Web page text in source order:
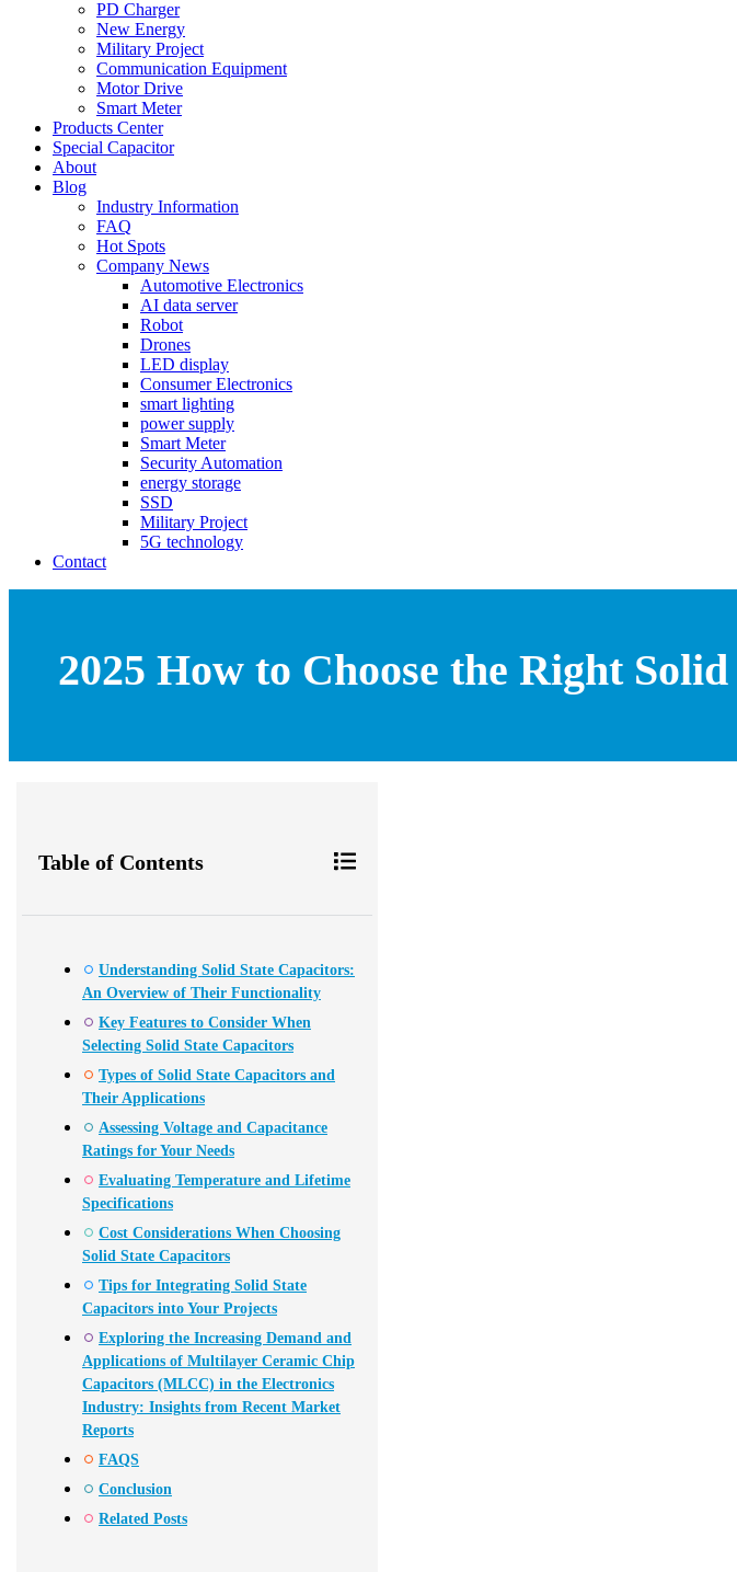
PD Charger
New Energy
Military Project
Communication Equipment
Motor Drive
Smart Meter
Products Center
Special Capacitor
About
Blog
Industry Information
FAQ
Hot Spots
Company News
Automotive Electronics
AI data server
Robot
Drones
LED display
Consumer Electronics
smart lighting
power supply
Smart Meter
Security Automation
energy storage
SSD
Military Project
5G technology
Contact
2025 How to Choose the Right
Table of Contents
Understanding Solid State Capacitors:
An Overview of Their Functionality
Key Features to Consider When
Selecting Solid State Capacitors
Types of Solid State Capacitors and
Their Applications
Assessing Voltage and Capacitance
Ratings for Your Needs
Evaluating Temperature and Lifetime
Specifications
Cost Considerations When Choosing
Solid State Capacitors
Tips for Integrating Solid State
Capacitors into Your Projects
Exploring the Increasing Demand and
Applications of Multilayer Ceramic Chip
Capacitors (MLCC) in the Electronics
Industry: Insights from Recent Market
Reports
FAQS
Conclusion
Related Posts